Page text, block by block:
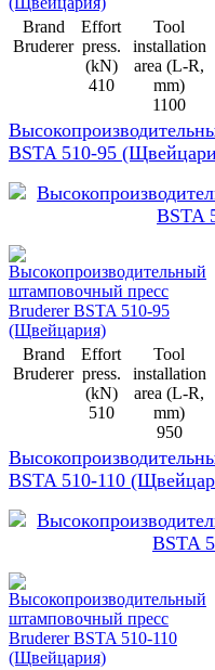
Brand
Bruderer
Effort
press.
(kN)
410
Tool
installation
area (L-R,
mm)
1100
BSTA 510-95
Brand
Bruderer
Effort
press.
(kN)
510
Tool
installation
area (L-R,
mm)
950
BSTA 510-110